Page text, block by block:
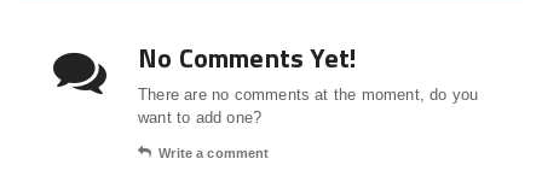
No Comments Yet!
There are no comments at the moment, do you
want to add one?
Write a comment